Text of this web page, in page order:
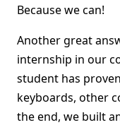
Because we can!
Another great
internship in our
student has
keyboards, other
the end, we built